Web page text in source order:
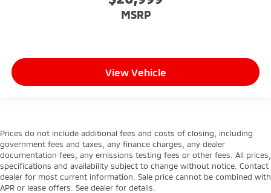
MSRP
View Vehicle
Prices do not include additional fees and costs of closing, including
government fees and taxes, any finance charges, any dealer
documentation fees, any emissions testing fees or other fees. All prices,
specifications and availability subject to change without notice. Contact
dealer for most current information. Sale price cannot be combined with
APR or lease offers. See dealer for details.